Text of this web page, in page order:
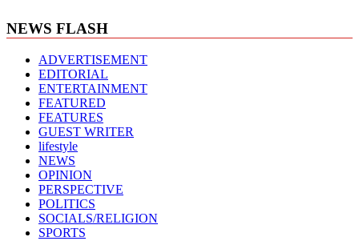
NEWS FLASH
ADVERTISEMENT
EDITORIAL
ENTERTAINMENT
FEATURED
FEATURES
GUEST WRITER
lifestyle
NEWS
OPINION
PERSPECTIVE
POLITICS
SOCIALS/RELIGION
SPORTS